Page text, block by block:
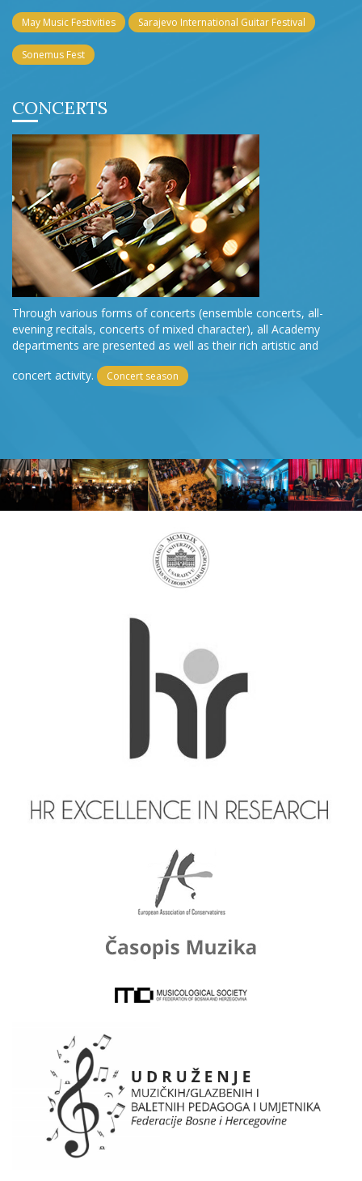
May Music Festivities Sarajevo International Guitar Festival
Sonemus Fest
CONCERTS
Through various forms of concerts (ensemble concerts, all-
evening recitals, concerts of mixed character), all Academy
departments are presented as well as their rich artistic and
concert activity.
Concert season